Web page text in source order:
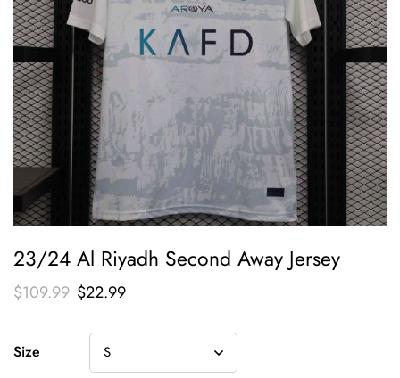
23/24 Al Riyadh Second Away Jersey
$109.99 $22.99
Size